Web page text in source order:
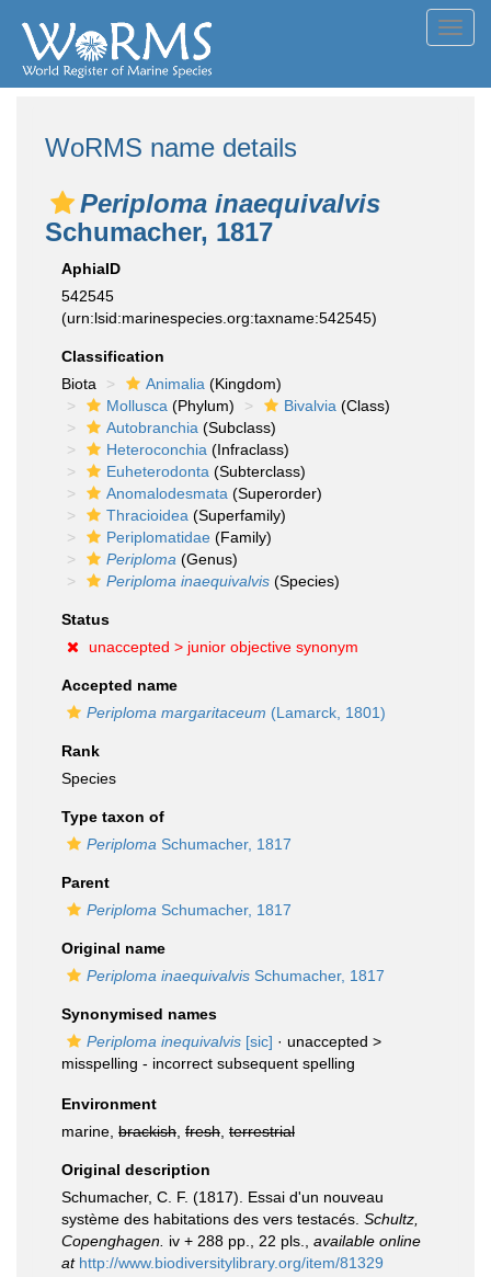
WoRMS name details
Periploma inaequivalvis
Schumacher, 1817
AphiaID
542545
(urn:lsid:marinespecies.org:taxname:542545)
Classification
Biota
Animalia (Kingdom)
Mollusca (Phylum) Bivalvia (Class)
Autobranchia (Subclass)
Heteroconchia (Infraclass)
Euheterodonta (Subterclass)
Anomalodesmata (Superorder)
Thracioidea (Superfamily)
Periplomatidae (Family)
Periploma (Genus)
Periploma inaequivalvis (Species)
Status
unaccepted > junior objective synonym
Accepted name
Periploma margaritaceum (Lamarck, 1801)
Rank
Species
Type taxon of
Periploma Schumacher, 1817
Parent
Periploma Schumacher, 1817
Original name
Periploma inaequivalvis Schumacher, 1817
Synonymised names
Periploma inequivalvis [sic] · unaccepted >
misspelling - incorrect subsequent spelling
Environment
marine, brackish fresh terrestrial
Original description
Schumacher, C. F. (1817). Essai d'un nouveau
système des habitations des vers testacés. Schultz,
Copenghagen. iv + 288 pp., 22 pls.
available online
at http://www.biodiversitylibrary.org/item/81329